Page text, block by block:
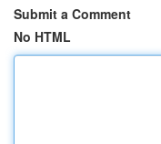
Submit a Comment
No HTML